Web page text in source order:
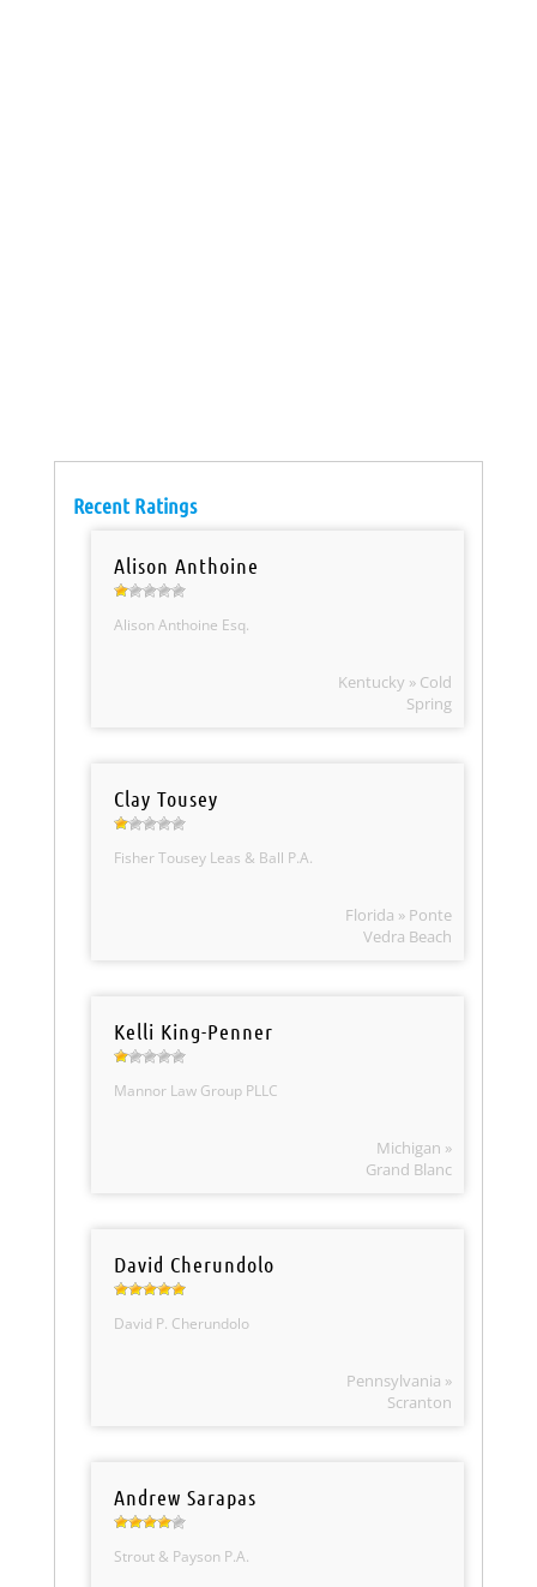
Recent Ratings
Alison Anthoine
Alison Anthoine Esq.
Kentucky » Cold
Spring
Clay Tousey
Fisher Tousey Leas & Ball P.A.
Florida » Ponte
Vedra Beach
Kelli King-Penner
Mannor Law Group PLLC
Michigan »
Grand Blanc
David Cherundolo
David P. Cherundolo
Pennsylvania »
Scranton
Andrew Sarapas
Strout & Payson P.A.